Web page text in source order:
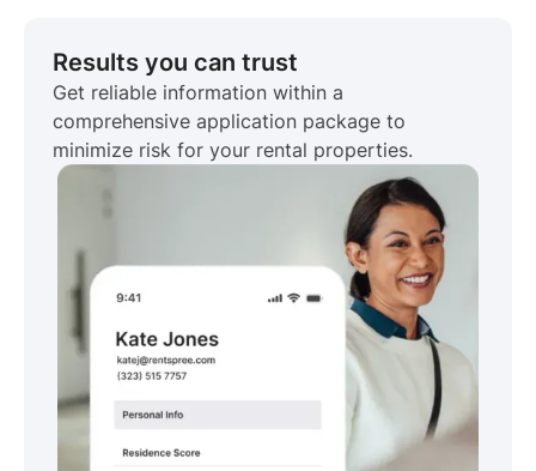
Results you can trust
Get reliable information within a
comprehensive application package to
minimize risk for your rental properties.